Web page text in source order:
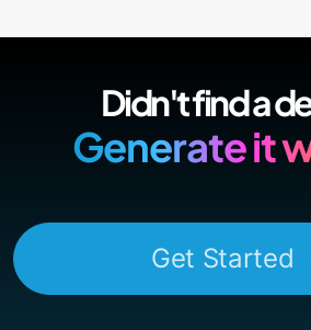
Didn't find a
Generate it
Get Started